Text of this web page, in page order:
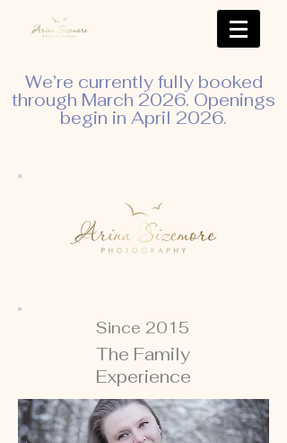
We’re currently fully booked
through March 2026. Openings
begin in April 2026.
Since 2015
The Family
Experience